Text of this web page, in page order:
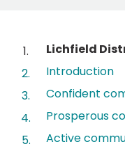
You
here:
Lichfield
Introduction
Confident
Prosperous
Active